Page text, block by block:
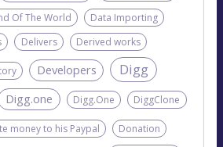
Of The World
Data Importing
Delivers Derived works
Developers Digg
Digg.one Digg.One DiggClone
money to his Paypal Donation